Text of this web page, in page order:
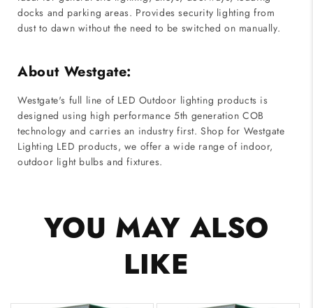
docks and parking areas. Provides security lighting from
dust to dawn without the need to be switched on manually.
About Westgate:
Westgate's full line of LED Outdoor lighting products is
designed using high performance 5th generation COB
technology and carries an industry first. Shop for Westgate
Lighting LED products, we offer a wide range of indoor,
outdoor light bulbs and fixtures.
YOU MAY ALSO
LIKE